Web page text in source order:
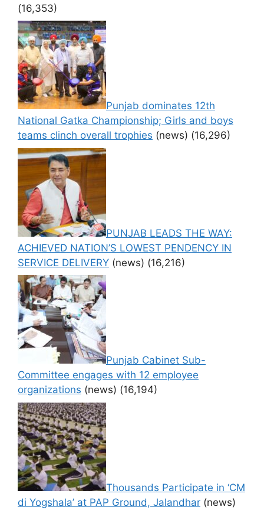
(16,353)
Punjab dominates 12th
National Gatka Championship; Girls and boys
teams clinch overall trophies (news) (16,296)
PUNJAB LEADS THE WAY:
ACHIEVED NATION’S LOWEST PENDENCY IN
SERVICE DELIVERY (news) (16,216)
Punjab Cabinet Sub-
Committee engages with 12 employee
organizations (news) (16,194)
Thousands Participate in ‘CM
di Yogshala’ at PAP Ground, Jalandhar (news)